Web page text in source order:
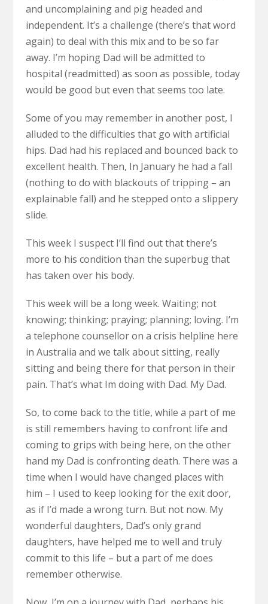
and uncomplaining and pig headed and
independent. It’s a challenge (there’s that word
again) to deal with this mix and to be so far
away. I’m hoping Dad will be admitted to
hospital (readmitted) as soon as possible, today
would be good but even that seems too late.
Some of you may remember in another post, I
alluded to the difficulties that go with artificial
hips. Dad had his replaced and bounced back to
excellent health. Then, In January he had a fall
(nothing to do with blackouts of tripping – an
explainable fall) and he stepped onto a slippery
slide.
This week I suspect I’ll find out that there’s
more to his condition than the superbug that
has taken over his body.
This week will be a long week. Waiting; not
knowing; thinking; praying; planning; loving. I’m
a telephone counsellor on a crisis helpline here
in Australia and we talk about sitting, really
sitting and being there for that person in their
pain. That’s what Im doing with Dad. My Dad.
So, to come back to the title, while a part of me
is still remembers having to confront life and
coming to grips with being here, on the other
hand my Dad is confronting death. There was a
time when I would have changed places with
him – I used to keep looking for the exit door,
as if I’d made a wrong turn. But not now. My
wonderful daughters, Dad’s only grand
daughters, have helped me to well and truly
commit to this life – but a part of me does
remember otherwise.